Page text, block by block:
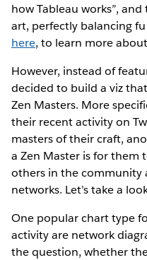
how Tableau works”,
art, perfectly balancing
here, to learn more
However, instead of
decided to build a viz
Zen Masters. More
their recent activity on
masters of their craft,
a Zen Master is for them
others in the community
networks. Let’s take a
One popular chart type
activity are network
the question, whether